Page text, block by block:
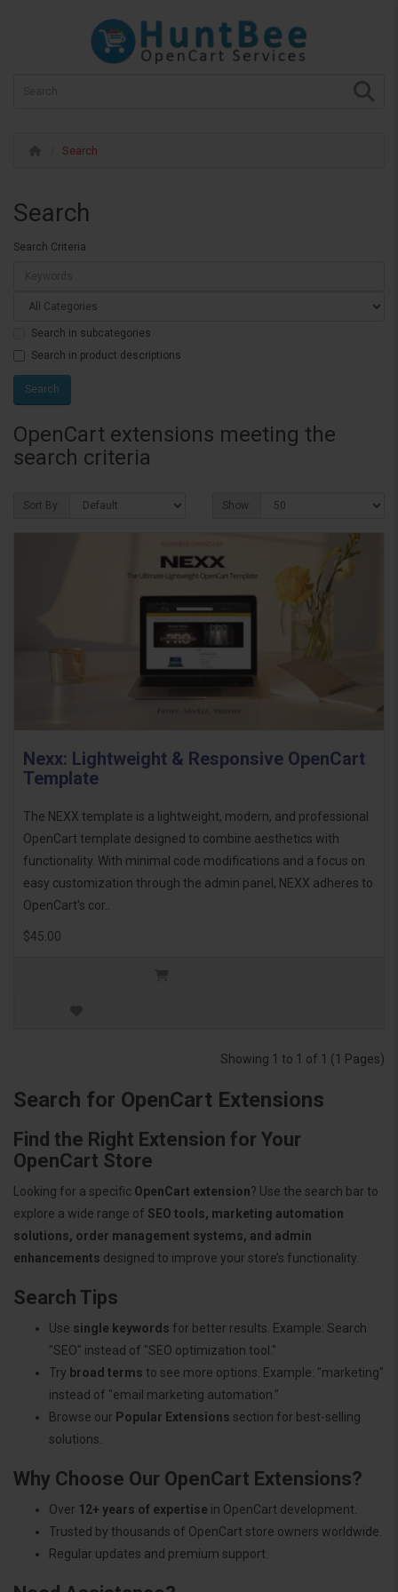
Search
Search
Search Criteria
Search in subcategories
Search in product descriptions
OpenCart extensions meeting the
search criteria
Sort By: Show:
Nexx: Lightweight & Responsive OpenCart
Template
The NEXX template is a lightweight, modern, and professional
OpenCart template designed to combine aesthetics with
functionality. With minimal code modifications and a focus on
easy customization through the admin panel, NEXX adheres to
OpenCart's cor..
$45.00
Showing 1 to 1 of 1 (1 Pages)
Search for OpenCart Extensions
Find the Right Extension for Your
OpenCart Store
Looking for a specific OpenCart extension? Use the search bar to
explore a wide range of SEO tools, marketing automation
solutions, order management systems, and admin
enhancements designed to improve your store’s functionality.
Search Tips
Use single keywords for better results. Example: Search
"SEO" instead of "SEO optimization tool."
Try broad terms to see more options. Example: "marketing"
instead of "email marketing automation."
Browse our Popular Extensions section for best-selling
solutions.
Why Choose Our OpenCart Extensions?
Over 12+ years of expertise in OpenCart development.
Trusted by thousands of OpenCart store owners worldwide.
Regular updates and premium support.